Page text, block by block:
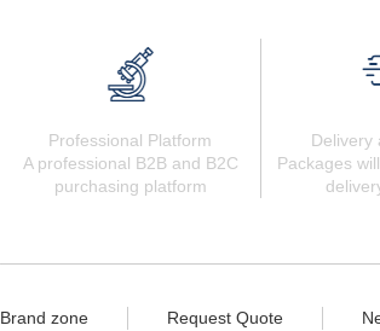
Professional Platform
A professional B2B and B2C
purchasing platform
Delivery
Packages
Brand zone Request Quote